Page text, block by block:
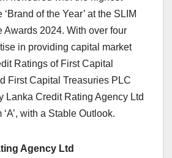
of the Year’ at the SLIM
Awards 2024. With over four
in providing capital market
Ratings of First Capital
First Capital Treasuries PLC
Lanka Credit Rating Agency Ltd
‘A’, with a Stable Outlook.
Agency Ltd